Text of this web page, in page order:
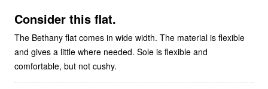
5
Consider this flat.
The Bethany flat comes in wide width. The material is flexible
and gives a little where needed. Sole is flexible and
comfortable, but not cushy.